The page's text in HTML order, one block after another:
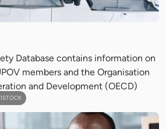
Database contains information on
members and the Organisation
and Development (OECD)